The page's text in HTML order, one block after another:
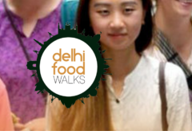
Skip
to
navigation
Skip
to
content
Home